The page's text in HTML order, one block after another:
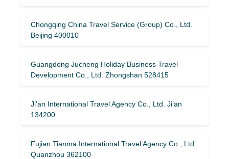
Chongqing China Travel Service (Group) Co., Ltd.
Beijing 400010
Guangdong Jucheng Holiday Business Travel
Development Co., Ltd. Zhongshan 528415
Ji’an International Travel Agency Co., Ltd. Ji’an
134200
Fujian Tianma International Travel Agency Co., Ltd.
Quanzhou 362100